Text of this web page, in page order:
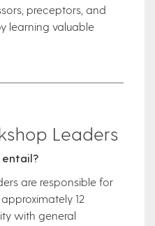
preceptors, and
learning valuable
Leaders
are responsible for
12
with general